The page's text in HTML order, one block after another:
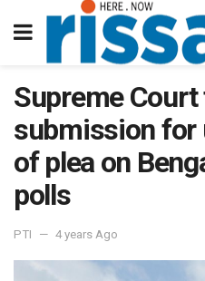
Supreme
submission for
of plea on
polls
PTI 4 years Ago